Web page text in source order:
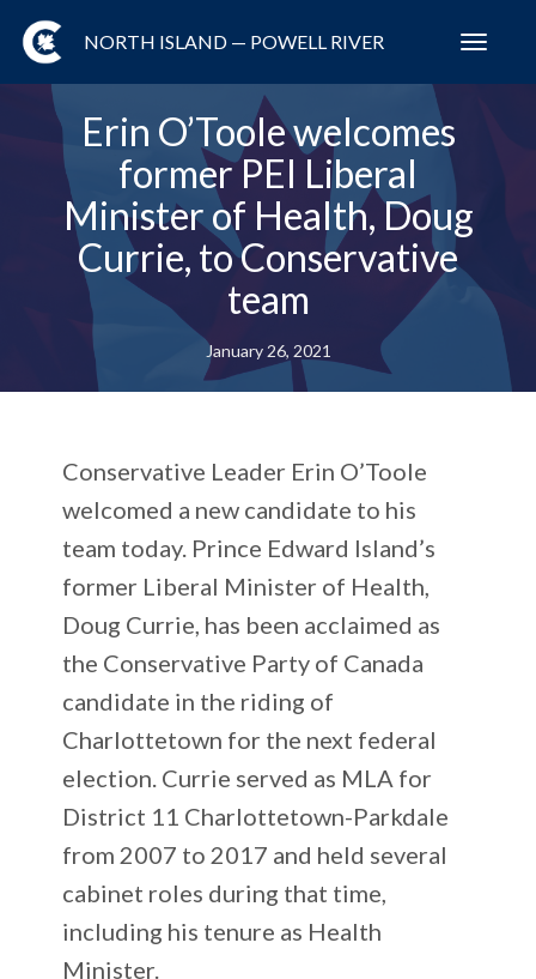
NORTH ISLAND — POWELL RIVER
Erin O’Toole welcomes
former PEI Liberal
Minister of Health, Doug
Currie, to Conservative
team
January 26, 2021
Conservative Leader Erin O’Toole
welcomed a new candidate to his
team today. Prince Edward Island’s
former Liberal Minister of Health,
Doug Currie, has been acclaimed as
the Conservative Party of Canada
candidate in the riding of
Charlottetown for the next federal
election. Currie served as MLA for
District 11 Charlottetown-Parkdale
from 2007 to 2017 and held several
cabinet roles during that time,
including his tenure as Health
Minister.